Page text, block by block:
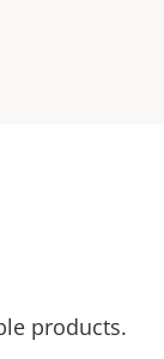
products.